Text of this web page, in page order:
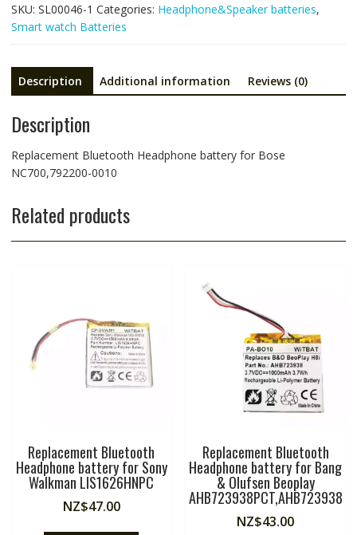
SKU: SL00046-1 Categories: Headphone&Speaker batteries,
Smart watch Batteries
Description Additional information Reviews (0)
Description
Replacement Bluetooth Headphone battery for Bose
NC700,792200-0010
Related products
Replacement Bluetooth
Headphone battery for Sony
Walkman LIS1626HNPC
NZ$47.00
Replacement Bluetooth
Headphone battery for Bang
& Olufsen Beoplay
AHB723938PCT,AHB723938
NZ$43.00